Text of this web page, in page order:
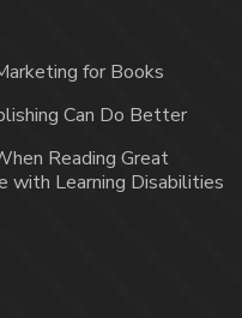
for Books
Can Do Better
Reading Great
with Learning Disabilities